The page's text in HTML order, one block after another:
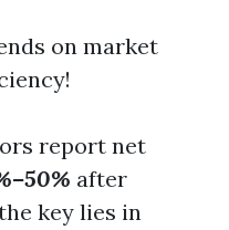
on market
report net
after
key lies in